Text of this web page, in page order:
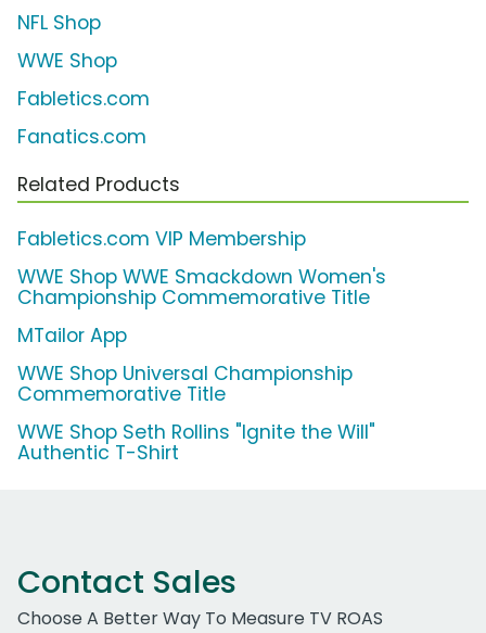
NFL Shop
WWE Shop
Fabletics.com
Fanatics.com
Related Products
Fabletics.com VIP Membership
WWE Shop WWE Smackdown Women's
Championship Commemorative Title
MTailor App
WWE Shop Universal Championship
Commemorative Title
WWE Shop Seth Rollins "Ignite the Will"
Authentic T-Shirt
Contact Sales
Choose A Better Way To Measure TV ROAS